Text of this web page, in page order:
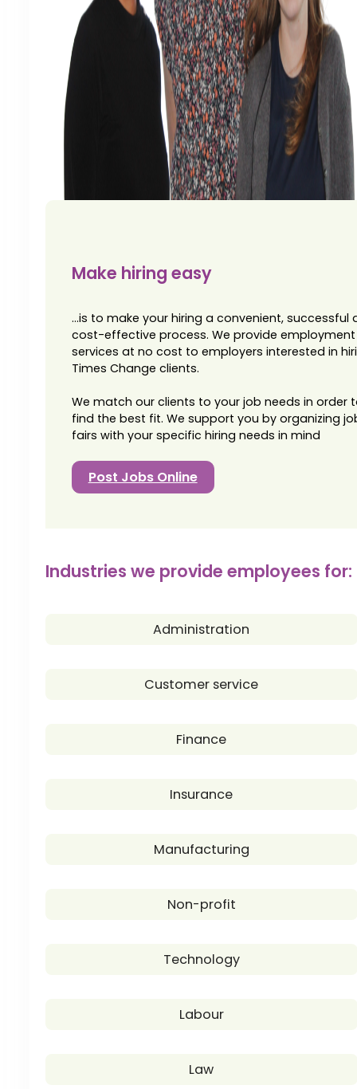
Make hiring easy
...is to make your hiring a convenient, successful
cost-effective process. We provide employment
services at no cost to employers interested in
Times Change clients.
We match our clients to your job needs in order
find the best fit. We support you by organizing
fairs with your specific hiring needs in mind
Post Jobs Online
Industries we provide employees for:
Administration
Customer service
Finance
Insurance
Manufacturing
Non-profit
Technology
Labour
Law